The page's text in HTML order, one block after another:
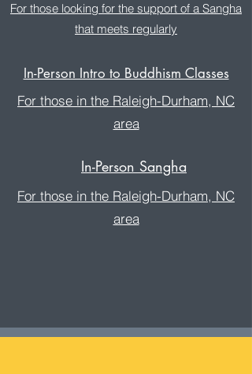
For those looking for the support of a Sangha
that meets regularly
In-Person Intro to Buddhism Classes
For those in the Raleigh-Durham, NC
area
In-Person Sangha
For those in the Raleigh-Durham, NC
area